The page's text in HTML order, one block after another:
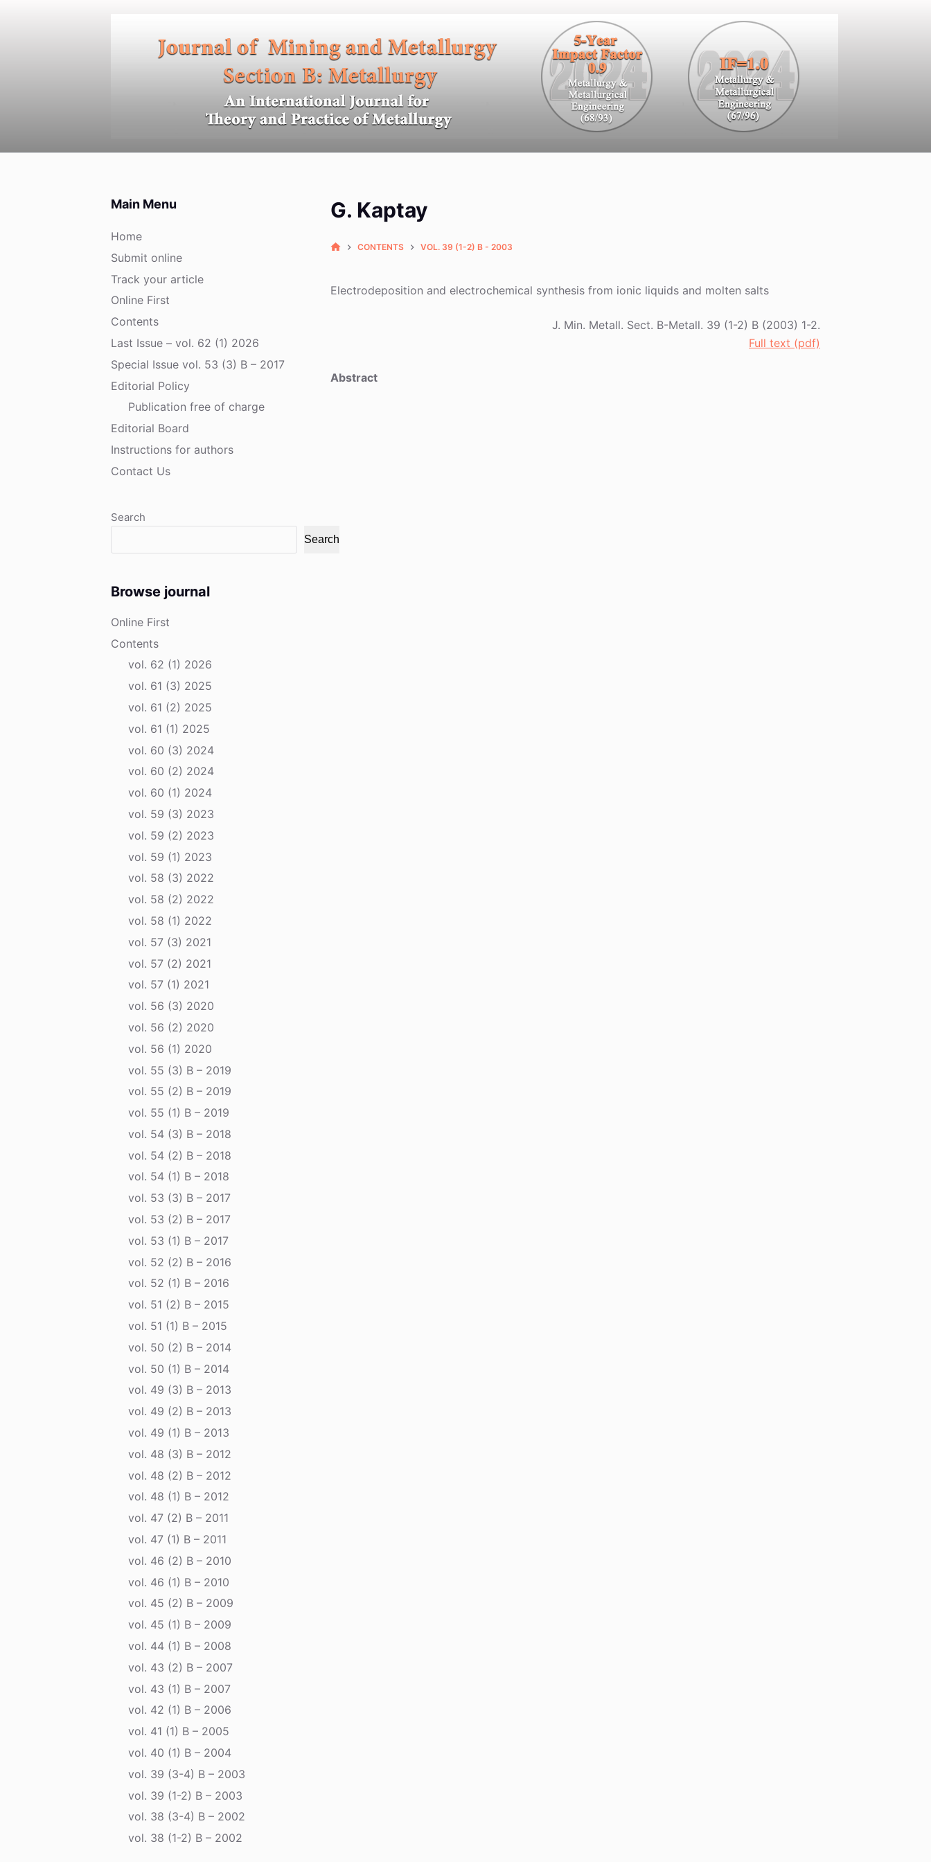
G. Kaptay
CONTENTS VOL. 39 (1-2) B - 2003
Electrodeposition and electrochemical synthesis from ionic liquids and molten salts
J. Min. Metall. Sect. B-Metall. 39 (1-2) B (2003) 1-2.
Full text (pdf)
Abstract
Main Menu
Home
Submit online
Track your article
Online First
Contents
Last Issue – vol. 62 (1) 2026
Special Issue vol. 53 (3) B – 2017
Editorial Policy
Publication free of charge
Editorial Board
Instructions for authors
Contact Us
Search
Search
Browse journal
Online First
Contents
vol. 62 (1) 2026
vol. 61 (3) 2025
vol. 61 (2) 2025
vol. 61 (1) 2025
vol. 60 (3) 2024
vol. 60 (2) 2024
vol. 60 (1) 2024
vol. 59 (3) 2023
vol. 59 (2) 2023
vol. 59 (1) 2023
vol. 58 (3) 2022
vol. 58 (2) 2022
vol. 58 (1) 2022
vol. 57 (3) 2021
vol. 57 (2) 2021
vol. 57 (1) 2021
vol. 56 (3) 2020
vol. 56 (2) 2020
vol. 56 (1) 2020
vol. 55 (3) B – 2019
vol. 55 (2) B – 2019
vol. 55 (1) B – 2019
vol. 54 (3) B – 2018
vol. 54 (2) B – 2018
vol. 54 (1) B – 2018
vol. 53 (3) B – 2017
vol. 53 (2) B – 2017
vol. 53 (1) B – 2017
vol. 52 (2) B – 2016
vol. 52 (1) B – 2016
vol. 51 (2) B – 2015
vol. 51 (1) B – 2015
vol. 50 (2) B – 2014
vol. 50 (1) B – 2014
vol. 49 (3) B – 2013
vol. 49 (2) B – 2013
vol. 49 (1) B – 2013
vol. 48 (3) B – 2012
vol. 48 (2) B – 2012
vol. 48 (1) B – 2012
vol. 47 (2) B – 2011
vol. 47 (1) B – 2011
vol. 46 (2) B – 2010
vol. 46 (1) B – 2010
vol. 45 (2) B – 2009
vol. 45 (1) B – 2009
vol. 44 (1) B – 2008
vol. 43 (2) B – 2007
vol. 43 (1) B – 2007
vol. 42 (1) B – 2006
vol. 41 (1) B – 2005
vol. 40 (1) B – 2004
vol. 39 (3-4) B – 2003
vol. 39 (1-2) B – 2003
vol. 38 (3-4) B – 2002
vol. 38 (1-2) B – 2002